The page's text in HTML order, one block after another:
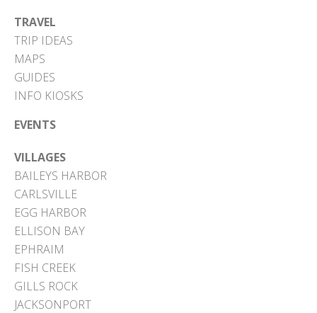
TRAVEL
TRIP IDEAS
MAPS
GUIDES
INFO KIOSKS
EVENTS
VILLAGES
BAILEYS HARBOR
CARLSVILLE
EGG HARBOR
ELLISON BAY
EPHRAIM
FISH CREEK
GILLS ROCK
JACKSONPORT